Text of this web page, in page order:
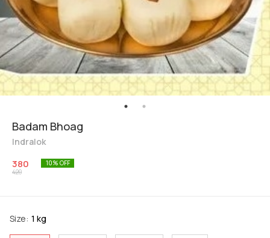
Badam Bhoag
Indralok
380
420
10% OFF
Size: 1 kg